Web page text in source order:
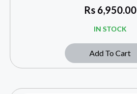
Rs6,950.00
IN STOCK
Add To Cart